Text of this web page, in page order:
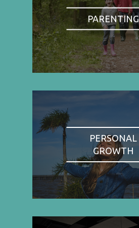
PARENTING
PERSONAL
GROWTH